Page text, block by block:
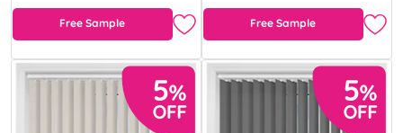
Free Sample Free Sample